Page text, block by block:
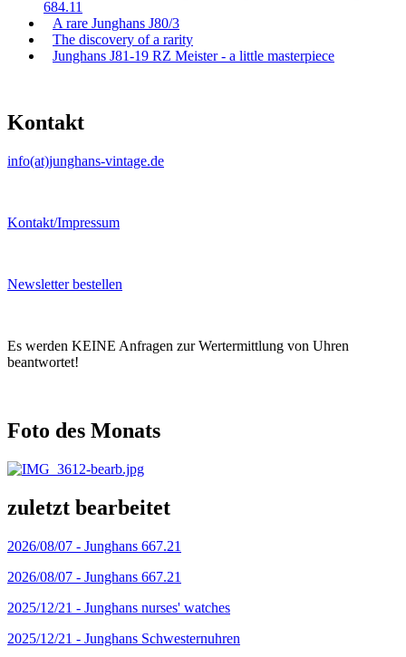
684.11
A rare Junghans J80/3
The discovery of a rarity
Junghans J81-19 RZ Meister - a little masterpiece
Kontakt
info(at)junghans-vintage.de
Kontakt/Impressum
Newsletter bestellen
Es werden KEINE Anfragen zur Wertermittlung von Uhren
beantwortet!
Foto des Monats
zuletzt bearbeitet
2026/08/07 - Junghans 667.21
2026/08/07 - Junghans 667.21
2025/12/21 - Junghans nurses' watches
2025/12/21 - Junghans Schwesternuhren